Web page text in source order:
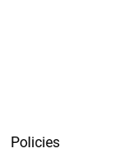
Policies